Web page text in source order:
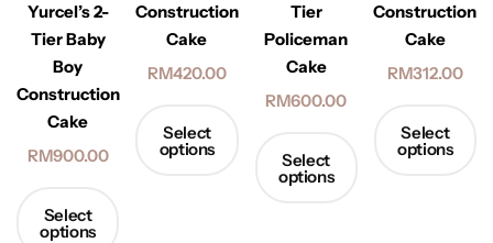
Yurcel’s 2-
Tier Baby
Boy
Construction
Cake
RM900.00
Select
options
Construction
Cake
RM420.00
Select
options
Tier
Policeman
Cake
RM600.00
Select
options
Construction
Cake
RM312.00
Select
options